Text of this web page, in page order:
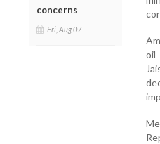
concerns
Fri, Aug 07
oil